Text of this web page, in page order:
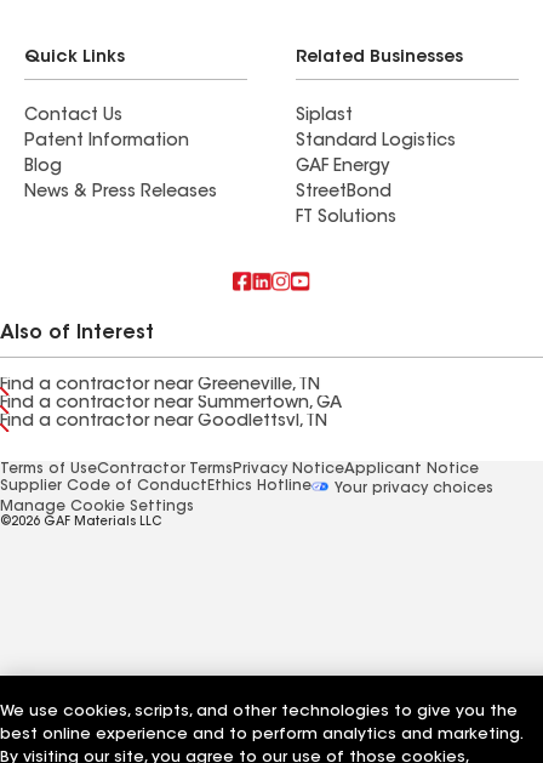
Quick Links
Contact Us
Patent Information
Blog
News & Press Releases
Related Businesses
Siplast
Standard Logistics
GAF Energy
StreetBond
FT Solutions
Also of Interest
Find a contractor near Greeneville, TN
Find a contractor near Summertown, GA
Find a contractor near Goodlettsvl, TN
Terms of UseContractor Terms Privacy NoticeApplicant Notice
Supplier Code of Conduct Ethics Hotline
Your privacy choices
Manage Cookie Settings
©2026 GAF Materials LLC
We use cookies, scripts, and other technologies to give you the
best online experience and to perform analytics and marketing.
By visiting our site, you agree to our use of those cookies,